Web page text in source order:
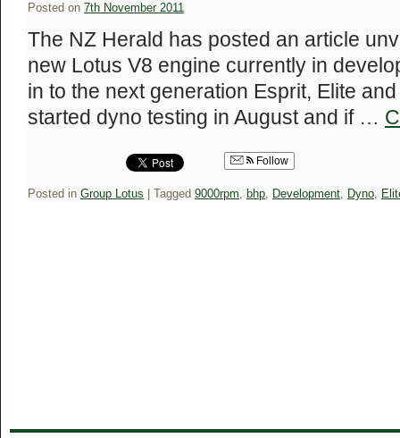
Posted on 7th November 2011
The NZ Herald has posted an article
new Lotus V8 engine currently in
in to the next generation Esprit, Elite
started dyno testing in August and if …
Follow
Posted in Group Lotus Tagged 9000rpm, bhp, Development, Dyno,